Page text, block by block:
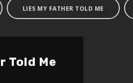
LIES MY FATHER TOLD ME
Told Me